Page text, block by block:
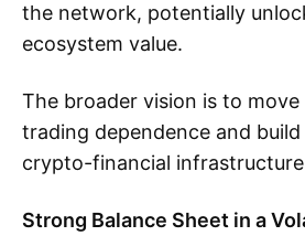
the network, potentially
ecosystem value.
The broader vision is to
trading dependence and
crypto-financial
Strong Balance Sheet in a